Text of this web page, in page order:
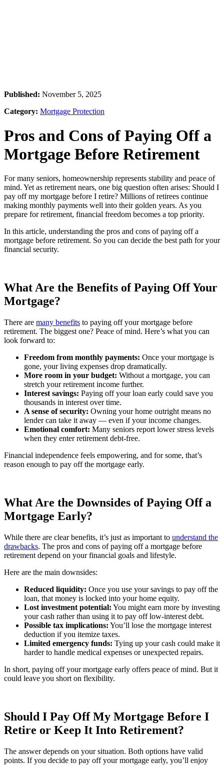
Published: November 5, 2025
Category: Mortgage Protection
Pros and Cons of Paying Off a
Mortgage Before Retirement
For many seniors, homeownership represents stability and peace of
mind. Yet as retirement nears, one big question often arises: Should I
pay off my mortgage before I retire? Millions of retirees continue
making monthly payments well into their golden years. As you
prepare for retirement, financial freedom becomes a top priority.
In this article, understanding the pros and cons of paying off a
mortgage before retirement. So you can decide the best path for your
financial security.
What Are the Benefits of Paying Off Your
Mortgage?
There are many benefits to paying off your mortgage before
retirement. The biggest one? Peace of mind. Here’s what you can
look forward to:
Freedom from monthly payments: Once your mortgage is
gone, your living expenses drop dramatically.
More room in your budget: Without a mortgage, you can
stretch your retirement income further.
Interest savings: Paying off your loan early could save you
thousands in interest over time.
A sense of security: Owning your home outright means no
lender can take it away — even if your income changes.
Emotional comfort: Many seniors report lower stress levels
when they enter retirement debt-free.
Financial independence feels empowering, and for some, that’s
reason enough to pay off the mortgage early.
What Are the Downsides of Paying Off a
Mortgage Early?
While there are clear benefits, it’s just as important to understand the
drawbacks. The pros and cons of paying off a mortgage before
retirement depend on your financial goals and lifestyle.
Here are the main downsides:
Reduced liquidity: Once you use your savings to pay off the
loan, that money is locked into your home equity.
Lost investment potential: You might earn more by investing
your cash rather than using it to pay off low-interest debt.
Possible tax implications: You’ll lose the mortgage interest
deduction if you itemize taxes.
Limited emergency funds: Tying up your cash could make it
harder to handle medical expenses or unexpected repairs.
In short, paying off your mortgage early offers peace of mind. But it
could leave you short on flexibility.
Should I Pay Off My Mortgage Before I
Retire or Keep It Into Retirement?
The answer depends on your situation. Both options have valid
points. If you decide to pay off your mortgage early, you’ll enjoy